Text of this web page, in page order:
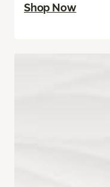
Shop Now